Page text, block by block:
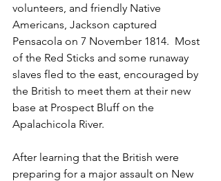
volunteers, and friendly Native
Americans, Jackson captured
Pensacola on 7 November 1814.  Most
of the Red Sticks and some runaway
slaves fled to the east, encouraged by
the British to meet them at their new
base at Prospect Bluff on the
Apalachicola River.
After learning that the British were
preparing for a major assault on New